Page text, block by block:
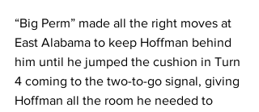
“Big Perm” made all the right moves at
East Alabama to keep Hoffman behind
him until he jumped the cushion in Turn
4 coming to the two-to-go signal, giving
Hoffman all the room he needed to